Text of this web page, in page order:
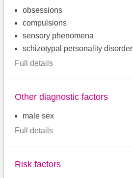
obsessions
compulsions
sensory phenomena
schizotypal personality disorder
Full details
Other diagnostic factors
male sex
Full details
Risk factors